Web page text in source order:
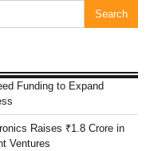
Funding to Expand
Raises ₹1.8 Crore in
Ventures